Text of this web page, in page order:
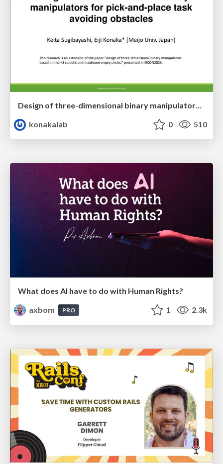
Design of three-dimensional binary manipulators for pick-and-place task avoiding obstacles (IECON2024)
konakalab
0 510
What does AI have to do with Human Rights?
axbom
PRO 1 2.3k